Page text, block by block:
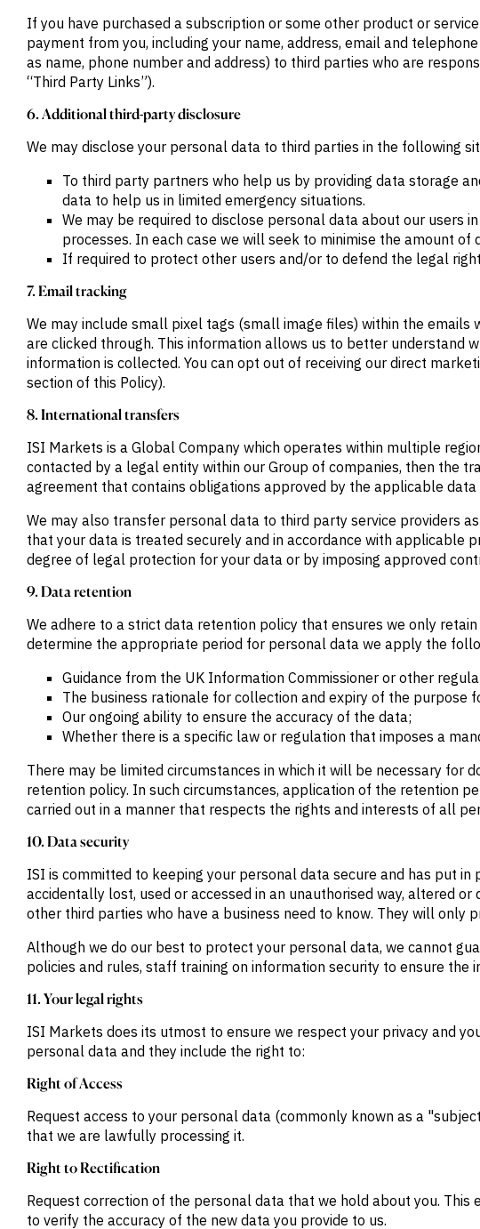
If you have purchased a subscription or some other product or
payment from you, including your name, address, email and
as name, phone number and address) to third parties who are
“Third Party Links”).
6. Additional third-party disclosure
We may disclose your personal data to third parties in the following
To third party partners who help us by providing data storage
data to help us in limited emergency situations.
We may be required to disclose personal data about our users
processes. In each case we will seek to minimise the amount of
If required to protect other users and/or to defend the legal
7. Email tracking
We may include small pixel tags (small image files) within the
are clicked through. This information allows us to better understand
information is collected. You can opt out of receiving our direct
section of this Policy).
8. International transfers
ISI Markets is a Global Company which operates within multiple
contacted by a legal entity within our Group of companies, then the
agreement that contains obligations approved by the applicable
We may also transfer personal data to third party service providers
that your data is treated securely and in accordance with applicable
degree of legal protection for your data or by imposing approved
9. Data retention
We adhere to a strict data retention policy that ensures we only
determine the appropriate period for personal data we apply the
Guidance from the UK Information Commissioner or other
The business rationale for collection and expiry of the purpose
Our ongoing ability to ensure the accuracy of the data;
Whether there is a specific law or regulation that imposes a
There may be limited circumstances in which it will be necessary
retention policy. In such circumstances, application of the retention
carried out in a manner that respects the rights and interests of all
10. Data security
ISI is committed to keeping your personal data secure and has put
accidentally lost, used or accessed in an unauthorised way, altered
other third parties who have a business need to know. They will
Although we do our best to protect your personal data, we cannot
policies and rules, staff training on information security to ensure the
11. Your legal rights
ISI Markets does its utmost to ensure we respect your privacy and
personal data and they include the right to:
Right of Access
Request access to your personal data (commonly known as a
that we are lawfully processing it.
Right to Rectification
Request correction of the personal data that we hold about you.
to verify the accuracy of the new data you provide to us.